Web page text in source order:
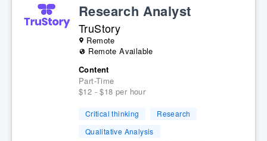
Research Analyst
TruStory
Remote
Remote Available
Content
Part-Time
$12 - $18 per hour
Critical thinking
Research
Qualitative Analysis